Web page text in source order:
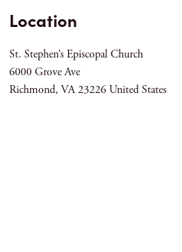
Location
St. Stephen’s Episcopal Church
6000 Grove Ave
Richmond, VA 23226 United States